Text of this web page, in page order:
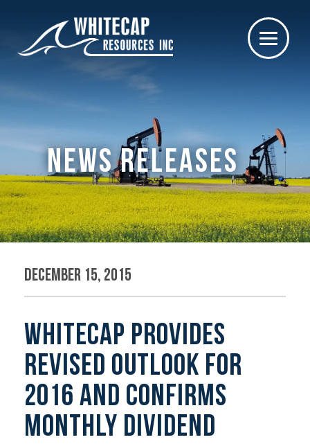
NEWS RELEASES
December 15, 2015
whitecap provides
revised outlook for
2016 and confirms
monthly dividend